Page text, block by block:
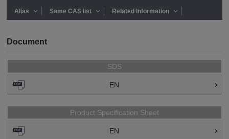
Alias Same CAS list Related Information
Document
SDS
EN
Product Specification Sheet
EN